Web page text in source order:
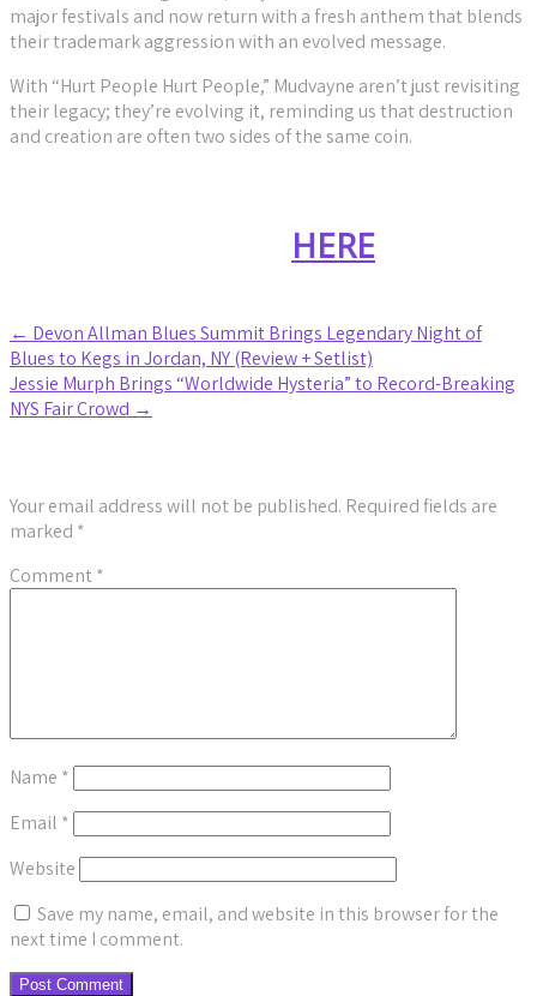
major festivals and now return with a fresh anthem that blends
their trademark aggression with an evolved message.
With “Hurt People Hurt People,” Mudvayne aren’t just revisiting
their legacy; they’re evolving it, reminding us that destruction
and creation are often two sides of the same coin.
HERE
Post
navigation
← Devon Allman Blues Summit Brings Legendary Night of
Blues to Kegs in Jordan, NY (Review + Setlist)
Jessie Murph Brings “Worldwide Hysteria” to Record-Breaking
NYS Fair Crowd →
Your email address will not be published. Required fields are
marked *
Comment*
Name *
Email *
Website
Save my name, email, and website in this browser for the
next time I comment.